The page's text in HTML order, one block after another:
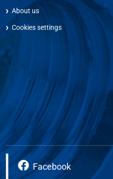
About us
Cookies settings
Facebook